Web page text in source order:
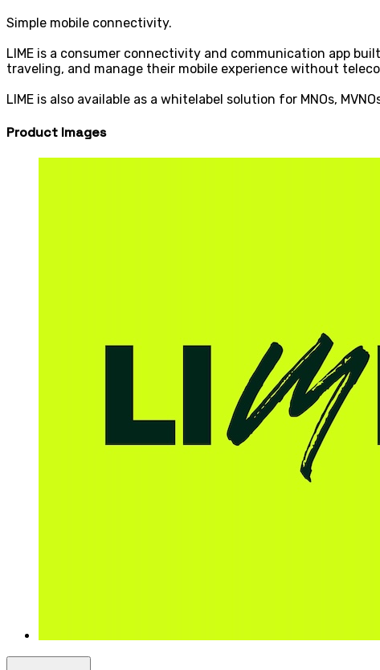
Simple mobile connectivity.
LIME is a consumer connectivity and communication app
traveling, and manage their mobile experience without
LIME is also available as a whitelabel solution for MNOs,
Product Images